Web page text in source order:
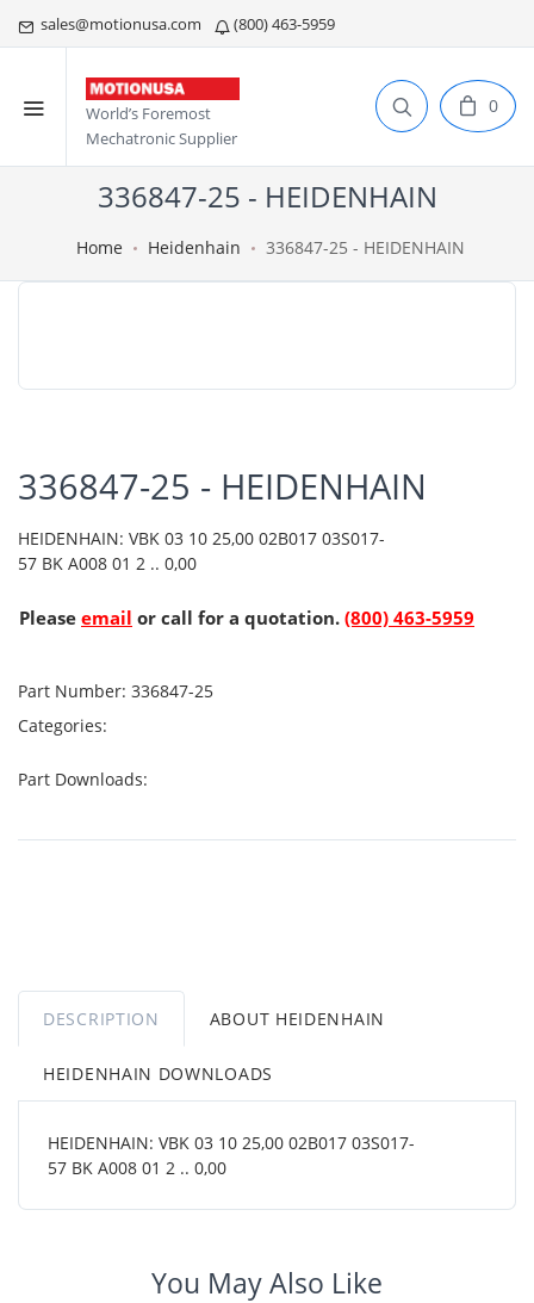
sales@motionusa.com (800) 463-5959
World’s Foremost
Mechatronic Supplier
0
336847-25 - HEIDENHAIN
Home Heidenhain 336847-25 - HEIDENHAIN
336847-25 - HEIDENHAIN
HEIDENHAIN: VBK 03 10 25,00 02B017 03S017-
57 BK A008 01 2 .. 0,00
Please email or call for a quotation. (800) 463-5959
Part Number: 336847-25
Categories:
Part Downloads:
DESCRIPTION ABOUT HEIDENHAIN
HEIDENHAIN DOWNLOADS
HEIDENHAIN: VBK 03 10 25,00 02B017 03S017-
57 BK A008 01 2 .. 0,00
You May Also Like